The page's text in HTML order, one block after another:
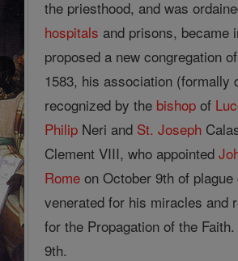
the priesthood, and was
hospitals and prisons, became
proposed a new congregation
1583, his association (formally
recognized by the bishop of
Philip Neri and St. Joseph
Clement VIII, who appointed
Rome on October 9th of
venerated for his miracles and
for the Propagation of the
9th.